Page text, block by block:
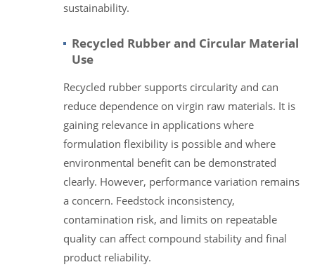
sustainability.
Recycled Rubber and Circular Material
Use
Recycled rubber supports circularity and can
reduce dependence on virgin raw materials. It is
gaining relevance in applications where
formulation flexibility is possible and where
environmental benefit can be demonstrated
clearly. However, performance variation remains
a concern. Feedstock inconsistency,
contamination risk, and limits on repeatable
quality can affect compound stability and final
product reliability.